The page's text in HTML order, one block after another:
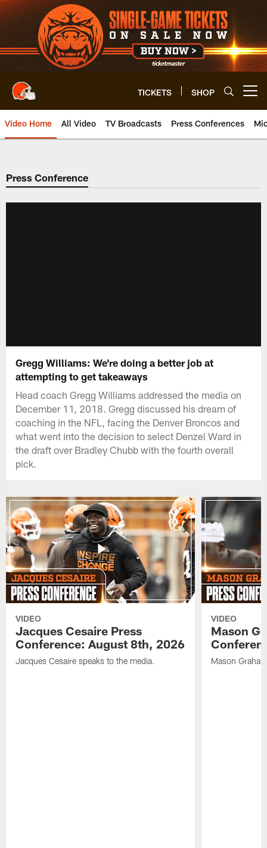
Skip
to
main
content
TICKETS SHOP
Video Home All Video TV Broadcasts Press Conferences
Press Conference
Gregg Williams: We're doing a better job at
attempting to get takeaways
Head coach Gregg Williams addressed the media on
December 11, 2018. Gregg discussed his dream of
coaching in the NFL, facing the Denver Broncos and
what went into the decision to select Denzel Ward in
the draft over Bradley Chubb with the fourth overall
pick.
VIDEO
Jacques Cesaire Press
Conference: August 8th, 2026
Jacques Cesaire speaks to the media.
VIDEO
Mason
Mason